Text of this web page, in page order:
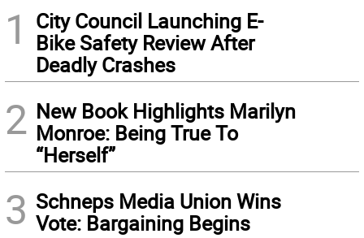
1
City Council Launching E-
Bike Safety Review After
Deadly Crashes
2 New Book Highlights Marilyn
Monroe: Being True To
“Herself”
3 Schneps Media Union Wins
Vote: Bargaining Begins